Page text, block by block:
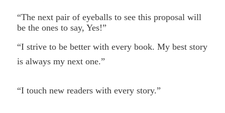
“The next pair of eyeballs to see this proposal will
be the ones to say, Yes!”
“I strive to be better with every book. My best story
is always my next one.”
“I touch new readers with every story.”